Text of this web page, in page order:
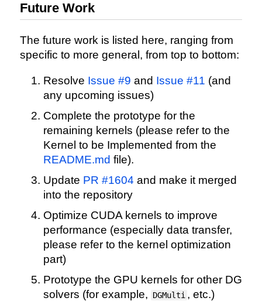
Future Work
The future work is listed here, ranging from
specific to more general, from top to bottom:
Resolve Issue #9 and Issue #11 (and
any upcoming issues)
Complete the prototype for the
remaining kernels (please refer to the
Kernel to be Implemented from the
README.md file).
Update PR #1604 and make it merged
into the repository
Optimize CUDA kernels to improve
performance (especially data transfer,
please refer to the kernel optimization
part)
Prototype the GPU kernels for other DG
solvers (for example,
DGMulti , etc.)